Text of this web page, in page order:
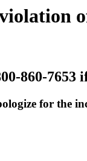
860-7653
for the